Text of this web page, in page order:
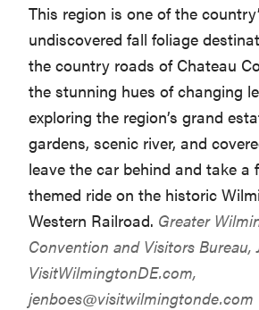
This region is one of the
undiscovered fall foliage
the country roads of Chateau
the stunning hues of changing
exploring the region’s grand
gardens, scenic river, and
leave the car behind and take a
themed ride on the historic
Western Railroad. Greater
Convention and Visitors Bureau,
VisitWilmingtonDE.com,
jenboes@visitwilmingtonde.com